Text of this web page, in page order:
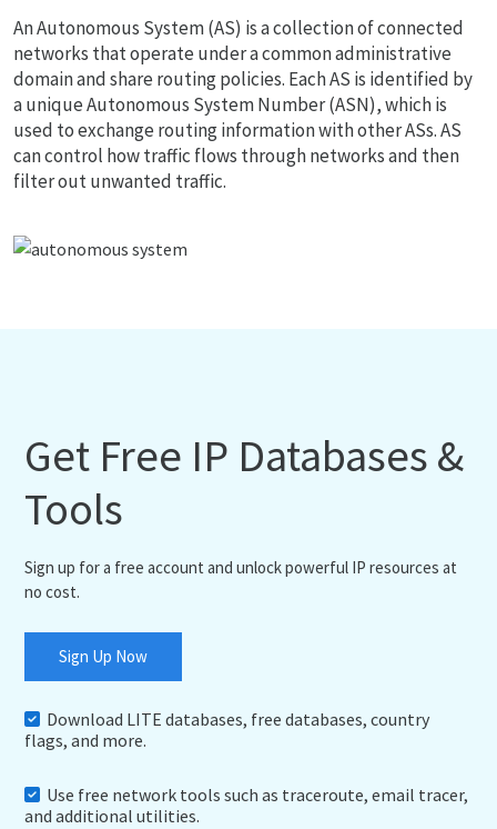
An Autonomous System (AS) is a collection of connected
networks that operate under a common administrative
domain and share routing policies. Each AS is identified by
a unique Autonomous System Number (ASN), which is
used to exchange routing information with other ASs. AS
can control how traffic flows through networks and then
filter out unwanted traffic.
Get Free IP Databases &
Tools
Sign up for a free account and unlock powerful IP resources at
no cost.
Sign Up Now
Download LITE databases, free databases, country
flags, and more.
Use free network tools such as traceroute, email tracer,
and additional utilities.